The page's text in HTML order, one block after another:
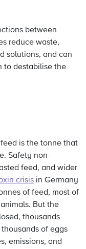
between
reduce waste,
solutions, and can
to destabilise the
is the tonne that
Safety non-
feed, and wider
crisis in Germany
of feed, most of
But the
thousands
of eggs
emissions, and